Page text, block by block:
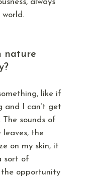
always
nature
like if
and I can’t get
sounds of
leaves, the
on my skin, it
sort of
the opportunity